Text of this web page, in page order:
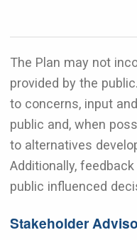
The Plan may not
provided by the
to concerns, input
public and, when
to alternatives
Additionally,
public influenced
Stakeholder